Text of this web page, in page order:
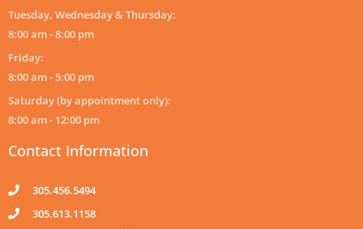
Contact Information
305.456.5494
305.613.1158
Tuesday, Wednesday & Thursday:
8:00 am - 8:00 pm
Friday:
8:00 am - 5:00 pm
Saturday (by appointment only):
8:00 am - 12:00 pm